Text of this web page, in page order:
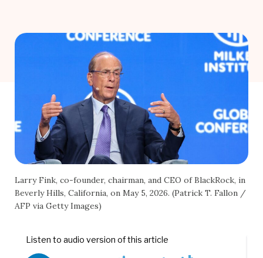
Larry Fink, co-founder, chairman, and CEO of BlackRock, in
Beverly Hills, California, on May 5, 2026. (Patrick T. Fallon /
AFP via Getty Images)